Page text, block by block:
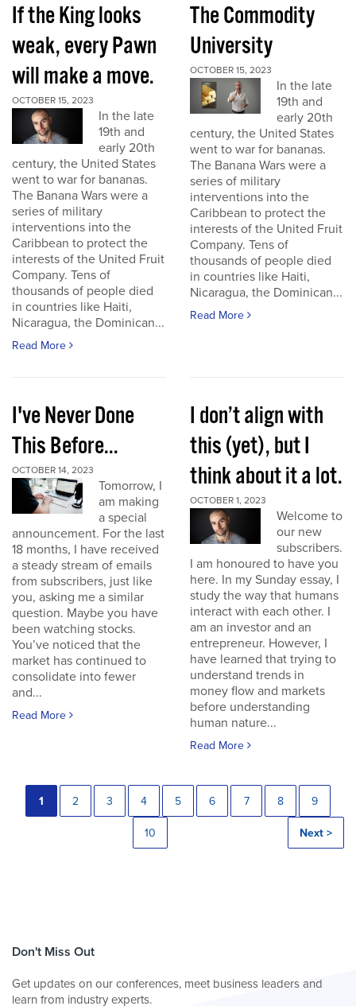
If the King looks
weak, every Pawn
will make a move.
OCTOBER 15, 2023
In the late
19th and
early 20th
century, the United States
went to war for bananas.
The Banana Wars were a
series of military
interventions into the
Caribbean to protect the
interests of the United Fruit
Company. Tens of
thousands of people died
in countries like Haiti,
Nicaragua, the Dominican...
Read More
The Commodity
University
OCTOBER 15, 2023
In the late
19th and
early 20th
century, the United States
went to war for bananas.
The Banana Wars were a
series of military
interventions into the
Caribbean to protect the
interests of the United Fruit
Company. Tens of
thousands of people died
in countries like Haiti,
Nicaragua, the Dominican...
Read More
I've Never Done
This Before...
OCTOBER 14, 2023
Tomorrow, I
am making
a special
announcement. For the last
18 months, I have received
a steady stream of emails
from subscribers, just like
you, asking me a similar
question. Maybe you have
been watching stocks.
You’ve noticed that the
market has continued to
consolidate into fewer
and...
Read More
I don’t align with
this (yet), but I
think about it a lot.
OCTOBER 1, 2023
Welcome to
our new
subscribers.
I am honoured to have you
here. In my Sunday essay, I
study the way that humans
interact with each other. I
am an investor and an
entrepreneur. However, I
have learned that trying to
understand trends in
money flow and markets
before understanding
human nature...
Read More
1 2 3 4 5 6 7 8 9
10 Next >
Don't Miss Out
Get updates on our conferences, meet business leaders and
learn from industry experts.